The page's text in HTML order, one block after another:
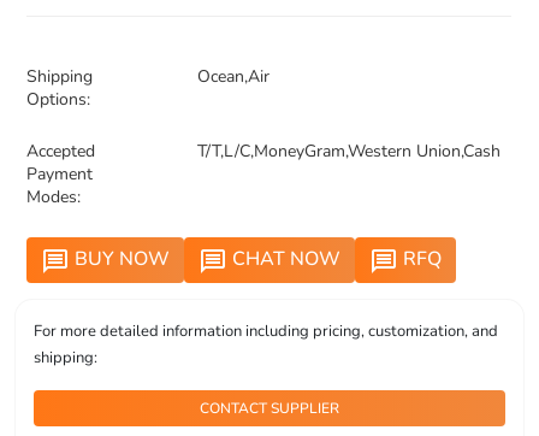
Shipping
Options:
Ocean,Air
Accepted
Payment
Modes:
T/T,L/C,MoneyGram,Western Union,Cash
message BUY NOW message CHAT NOW message RFQ
For more detailed information including pricing, customization, and
shipping:
CONTACT SUPPLIER